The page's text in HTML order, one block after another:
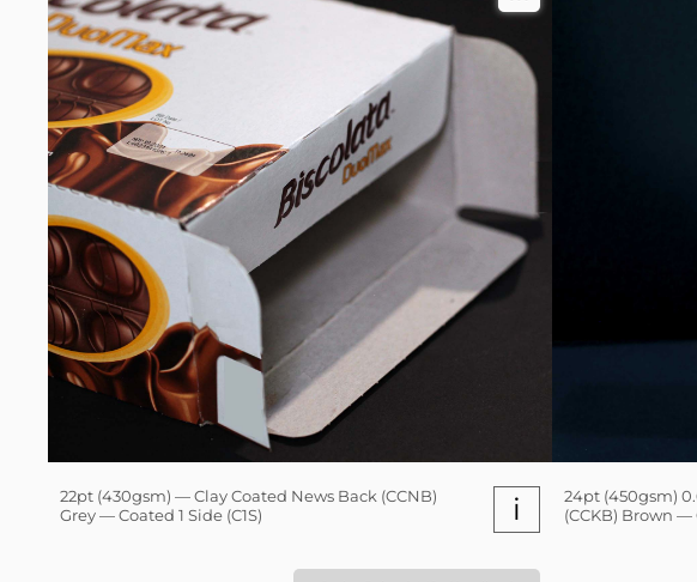
22pt (430gsm) — Clay Coated News Back (CCNB)
Grey — Coated 1 Side (C1S)
i
24pt (450gsm)
(CCKB) Brown —